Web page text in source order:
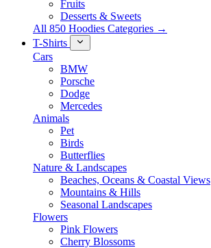
Fruits
Desserts & Sweets
All 850 Hoodies Categories →
T-Shirts
Cars
BMW
Porsche
Dodge
Mercedes
Animals
Pet
Birds
Butterflies
Nature & Landscapes
Beaches, Oceans & Coastal Views
Mountains & Hills
Seasonal Landscapes
Flowers
Pink Flowers
Cherry Blossoms